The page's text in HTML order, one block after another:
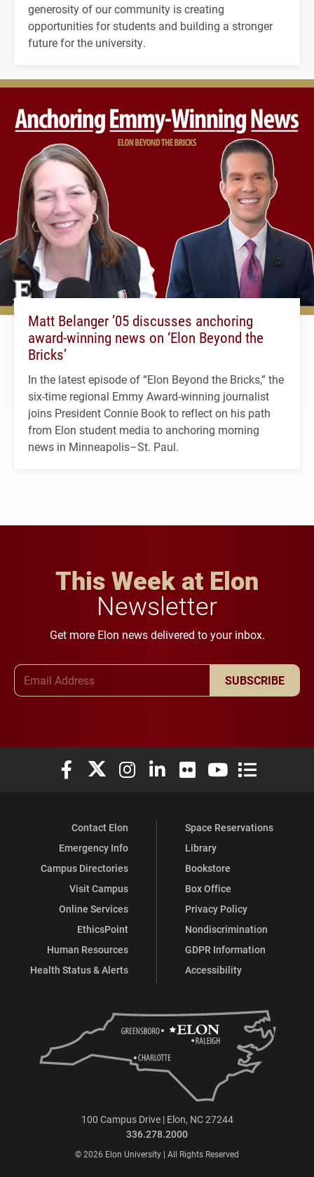
generosity of our community is creating
opportunities for students and building a stronger
future for the university.
Matt Belanger ’05 discusses anchoring
award-winning news on ‘Elon Beyond the
Bricks’
In the latest episode of “Elon Beyond the Bricks,” the
six-time regional Emmy Award-winning journalist
joins President Connie Book to reflect on his path
from Elon student media to anchoring morning
news in Minneapolis–St. Paul.
This Week at Elon
Newsletter
Get more Elon news delivered to your inbox.
SUBSCRIBE
Elon University Facebook
Elon University X (formerly Twitter)
Elon University Instagram
Elon University LinkedIn
Elon University Flickr
Elon University
Elon
Contact Elon
Emergency Info
Campus Directories
Visit Campus
Online Services
EthicsPoint
Human Resources
Health Status & Alerts
Space Reservations
Library
Bookstore
Box Office
Privacy Policy
Nondiscrimination
GDPR Information
Accessibility
100 Campus Drive | Elon, NC 27244
336.278.2000
© 2026 Elon University | All Rights Reserved